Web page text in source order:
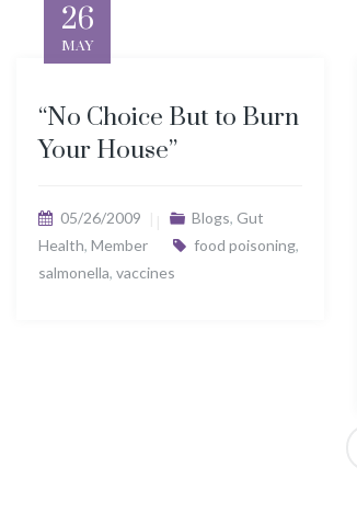
26
MAY
“No Choice But to Burn
Your House”
05/26/2009 Blogs, Gut
Health, Member food poisoning,
salmonella, vaccines